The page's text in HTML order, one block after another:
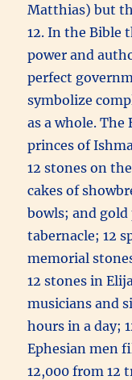
Matthias) but
12. In the Bible
power and
perfect
symbolize
as a whole. The
princes of
12 stones on
cakes of
bowls; and
tabernacle; 12
memorial
12 stones in
musicians and
hours in a day;
Ephesian men
12,000 from 12